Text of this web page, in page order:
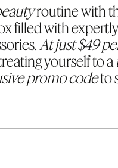
routine with
filled with
At just $49
yourself to a
promo codeto